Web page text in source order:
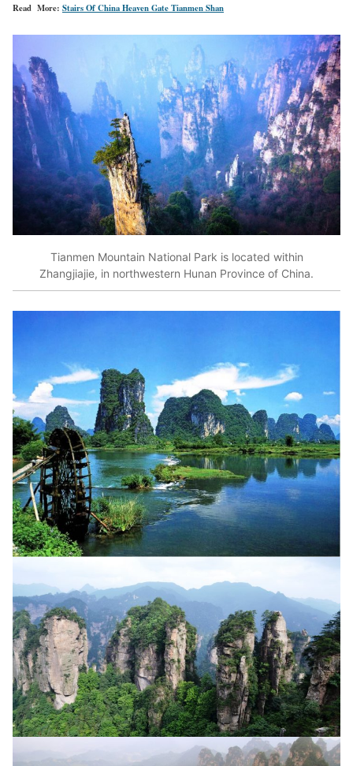
Read More: Stairs Of China Heaven Gate Tianmen Shan
Tianmen Mountain National Park is located within
Zhangjiajie, in northwestern Hunan Province of China.